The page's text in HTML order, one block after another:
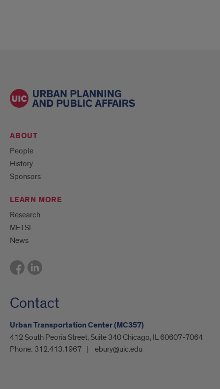
ABOUT
People
History
Sponsors
LEARN MORE
Research
METSI
News
Contact
Urban Transportation Center (MC357)
412 South Peoria Street, Suite 340 Chicago, IL 60607-7064
Phone: 312.413.1967 ebury@uic.edu